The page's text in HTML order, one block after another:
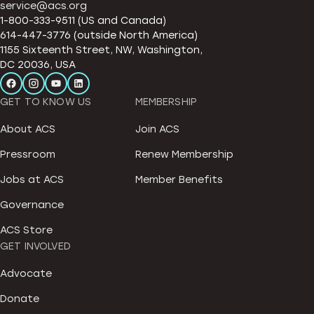
service@acs.org
1-800-333-9511 (US and Canada)
614-447-3776 (outside North America)
1155 Sixteenth Street, NW, Washington,
DC 20036, USA
GET TO KNOW US
About ACS
Pressroom
Jobs at ACS
Governance
ACS Store
MEMBERSHIP
Join ACS
Renew Membership
Member Benefits
GET INVOLVED
Advocate
Donate